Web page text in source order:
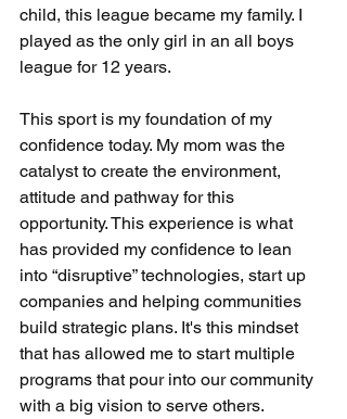
child, this league became my family. I
played as the only girl in an all boys
league for 12 years.
This sport is my foundation of my
confidence today. My mom was the
catalyst to create the environment,
attitude and pathway for this
opportunity. This experience is what
has provided my confidence to lean
into “disruptive” technologies, start up
companies and helping communities
build strategic plans. It's this mindset
that has allowed me to start multiple
programs that pour into our community
with a big vision to serve others.